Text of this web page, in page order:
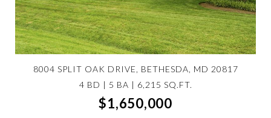
8004 SPLIT OAK DRIVE, BETHESDA, MD 20817
4 BD | 5 BA | 6,215 SQ.FT.
$1,650,000